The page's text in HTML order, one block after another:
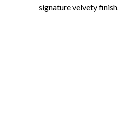
signature velvety finish.